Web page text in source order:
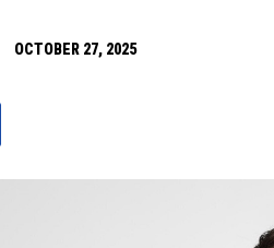
OCTOBER 27, 2025